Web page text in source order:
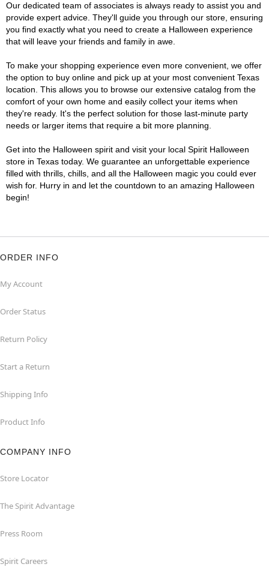
Our dedicated team of associates is always ready to assist you and
provide expert advice. They'll guide you through our store, ensuring
you find exactly what you need to create a Halloween experience
that will leave your friends and family in awe.
To make your shopping experience even more convenient, we offer
the option to buy online and pick up at your most convenient Texas
location. This allows you to browse our extensive catalog from the
comfort of your own home and easily collect your items when
they're ready. It's the perfect solution for those last-minute party
needs or larger items that require a bit more planning.
Get into the Halloween spirit and visit your local Spirit Halloween
store in Texas today. We guarantee an unforgettable experience
filled with thrills, chills, and all the Halloween magic you could ever
wish for. Hurry in and let the countdown to an amazing Halloween
begin!
ORDER INFO
My Account
Order Status
Return Policy
Start a Return
Shipping Info
Product Info
COMPANY INFO
Store Locator
The Spirit Advantage
Press Room
Spirit Careers